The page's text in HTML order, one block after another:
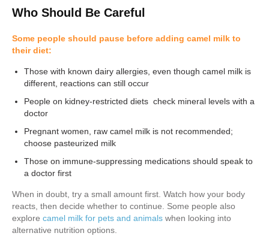
Who Should Be Careful
Some people should pause before adding camel milk to
their diet:
Those with known dairy allergies, even though camel milk is
different, reactions can still occur
People on kidney-restricted diets check mineral levels with a
doctor
Pregnant women, raw camel milk is not recommended;
choose pasteurized milk
Those on immune-suppressing medications should speak to
a doctor first
When in doubt, try a small amount first. Watch how your body
reacts, then decide whether to continue. Some people also
explore camel milk for pets and animals when looking into
alternative nutrition options.